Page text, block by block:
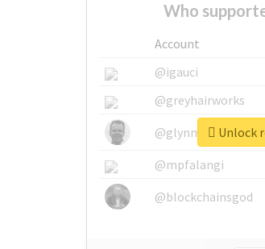
Who
Account
@igauci
@greyhairworks
@glynmottershead
@mpfalangi
@blockchainsgod
Unlock